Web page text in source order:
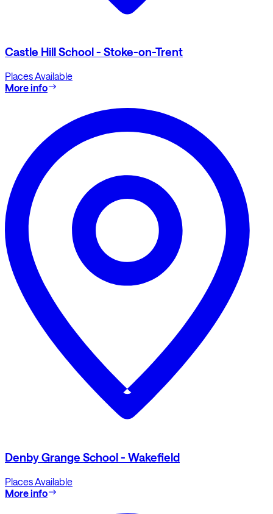
Castle Hill School - Stoke-on-Trent
Places Available
More info
Denby Grange School - Wakefield
Places Available
More info